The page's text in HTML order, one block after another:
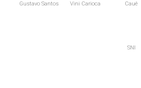
Gustavo Santos Vini Carioca Cauê
SNI